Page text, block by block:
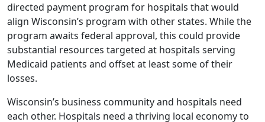
directed payment program for hospitals that would
align Wisconsin’s program with other states. While the
program awaits federal approval, this could provide
substantial resources targeted at hospitals serving
Medicaid patients and offset at least some of their
losses.
Wisconsin’s business community and hospitals need
each other. Hospitals need a thriving local economy to